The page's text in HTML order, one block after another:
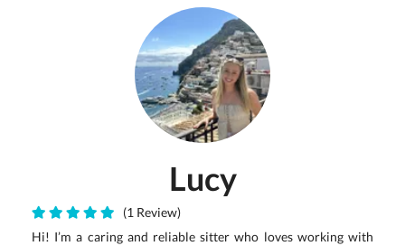
Lucy
(1 Review)
Hi! I’m a caring and reliable sitter who loves working with